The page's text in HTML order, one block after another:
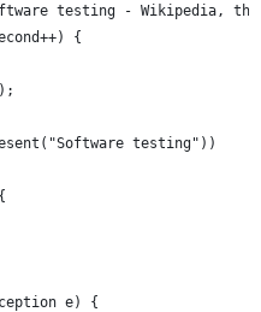
testing - Wikipedia,
{
testing"))
e) {